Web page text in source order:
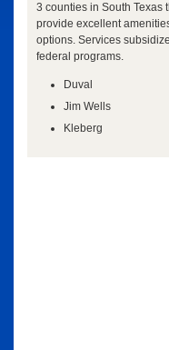
3 counties in South Texas
provide excellent
options. Services
federal programs.
Duval
Jim Wells
Kleberg